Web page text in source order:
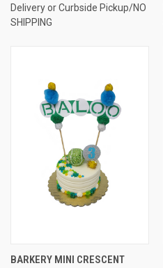
Delivery or Curbside Pickup/NO
SHIPPING
BARKERY MINI CRESCENT